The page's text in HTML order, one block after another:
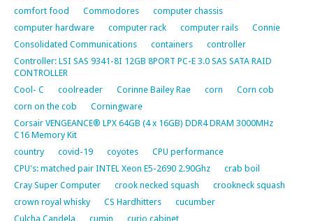
comfort food
Commodores
computer chassis
computer hardware
computer rack computer rails
Connie
Consolidated Communications
containers
controller
Controller: LSI SAS 9341-8I 12GB 8PORT PC-E 3.0 SAS SATA RAID
CONTROLLER
Cool- C
coolreader Corinne Bailey Rae corn
Corn cob
corn on the cob
Corningware
Corsair VENGEANCE® LPX 64GB (4 x 16GB) DDR4 DRAM 3000MHz
C16 Memory Kit
country
covid-19 coyotes
CPU performance
CPU's: matched pair INTEL Xeon E5-2690 2.90Ghz
crab boil
Cray Super Computer
crook necked squash
crookneck squash
crown royal whisky
CS Hardhitters
cucumber
Culcha Candela
cumin
curio cabinet